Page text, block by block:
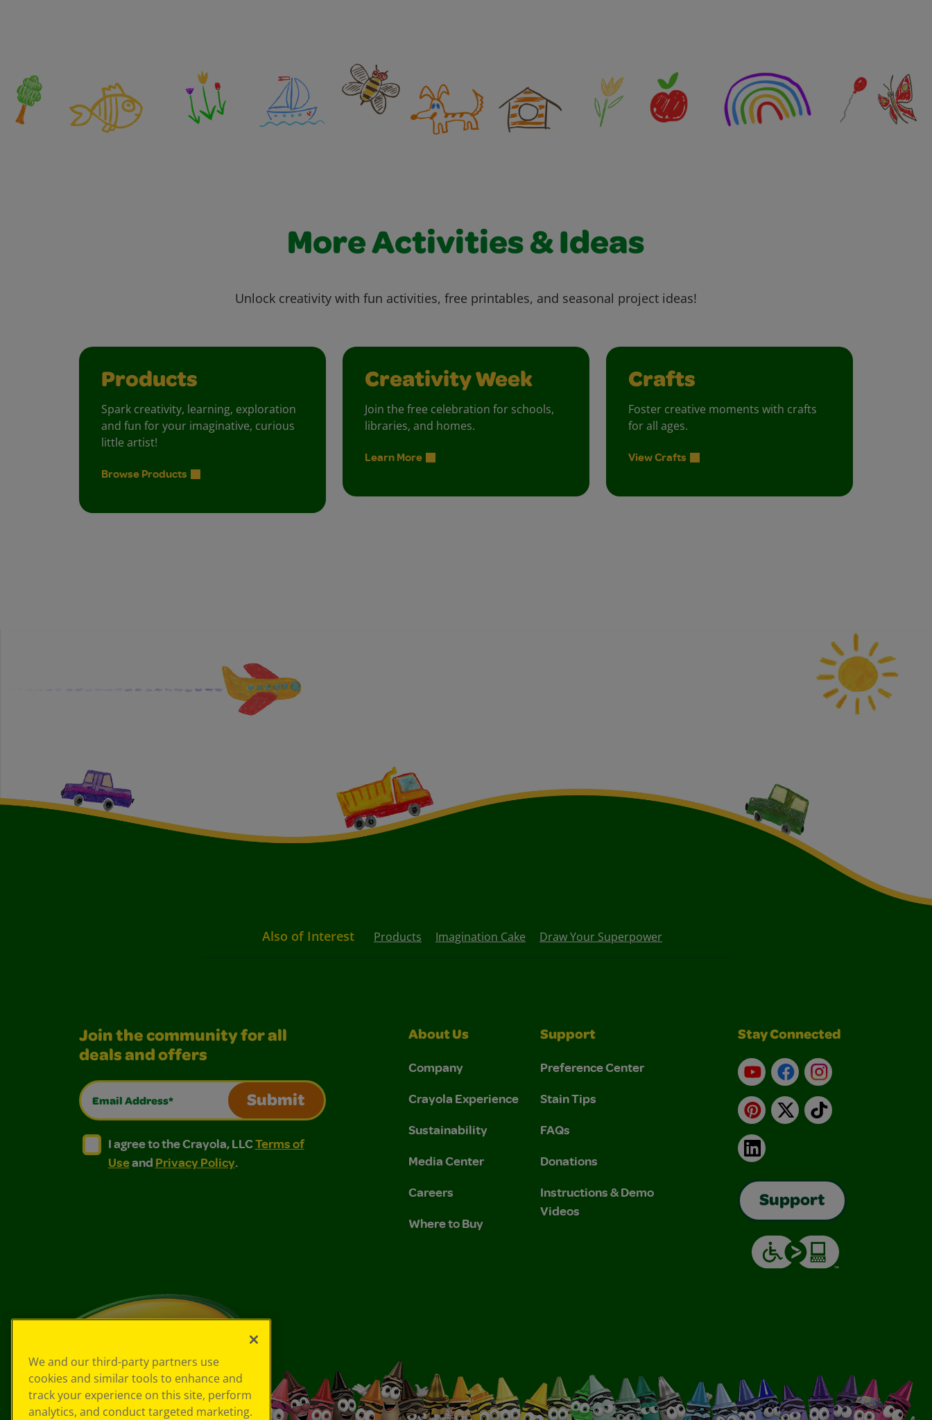
More Activities & Ideas
Unlock creativity with fun activities, free printables, and seasonal project ideas!
Products
Spark creativity, learning, exploration
and fun for your imaginative, curious
little artist!
Browse Products
Creativity Week
Join the free celebration for schools,
libraries, and homes.
Learn More
Crafts
Foster creative moments with crafts
for all ages.
View Crafts
Also of Interest Products Imagination Cake Draw Your Superpower
Join the community for all
deals and offers
Email Address*
Submit
I agree to the Crayola, LLC Terms of Use and Privacy Policy.
I agree to the Crayola, LLC Terms of Use and Privacy Policy.
I agree to the Crayola, LLCTerms of
Useand Privacy Policy.
About Us
Company
Crayola Experience
Sustainability
Media Center
Careers
Where to Buy
Support
Preference Center
Stain Tips
FAQs
Donations
Instructions & Demo
Videos
Stay Connected
YouTubeFacebookInstagram
Pinterest
X TikTok
LinkedIn
Support
We and our third-party partners use
cookies and similar tools to enhance and
track your experience on this site, perform
analytics, and conduct targeted marketing.